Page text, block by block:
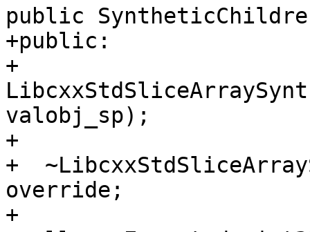
public
+public:
+
valobj_sp);
+
+
override;
+